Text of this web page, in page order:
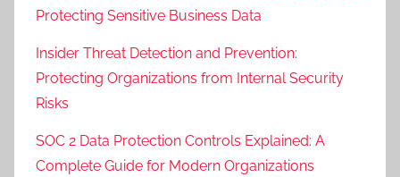
Protecting Sensitive Business Data
Insider Threat Detection and Prevention:
Protecting Organizations from Internal Security
Risks
SOC 2 Data Protection Controls Explained: A
Complete Guide for Modern Organizations